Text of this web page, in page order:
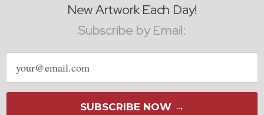
New Artwork Each Day!
Subscribe by Email:
Email
address
SUBSCRIBE NOW →